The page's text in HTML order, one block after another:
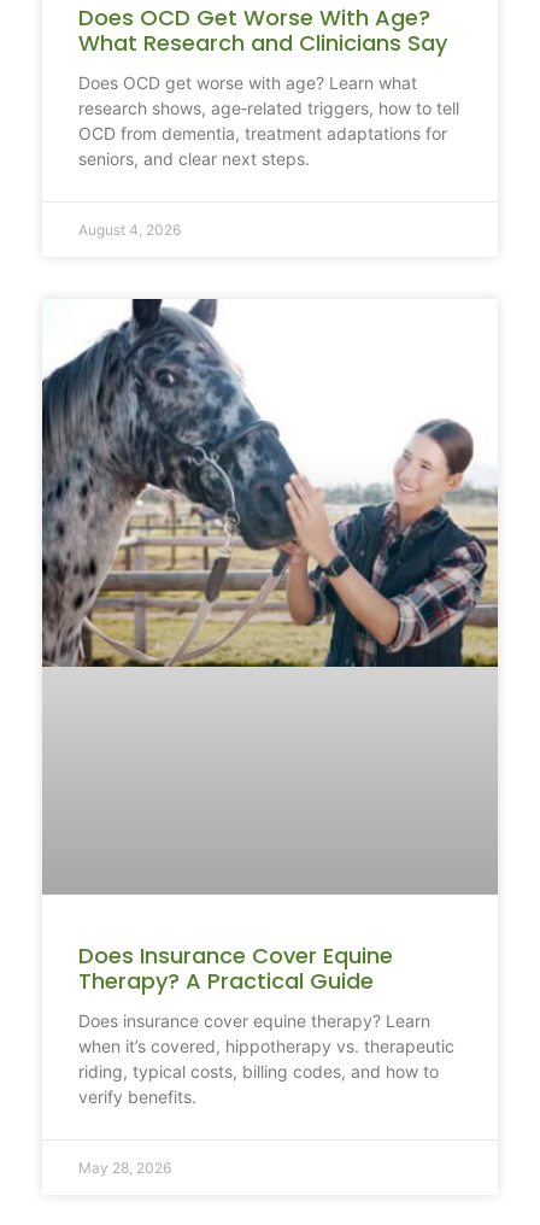
Does OCD Get Worse With Age?
What Research and Clinicians Say
Does OCD get worse with age? Learn what
research shows, age‑related triggers, how to tell
OCD from dementia, treatment adaptations for
seniors, and clear next steps.
August 4, 2026
Does Insurance Cover Equine
Therapy? A Practical Guide
Does insurance cover equine therapy? Learn
when it’s covered, hippotherapy vs. therapeutic
riding, typical costs, billing codes, and how to
verify benefits.
May 28, 2026